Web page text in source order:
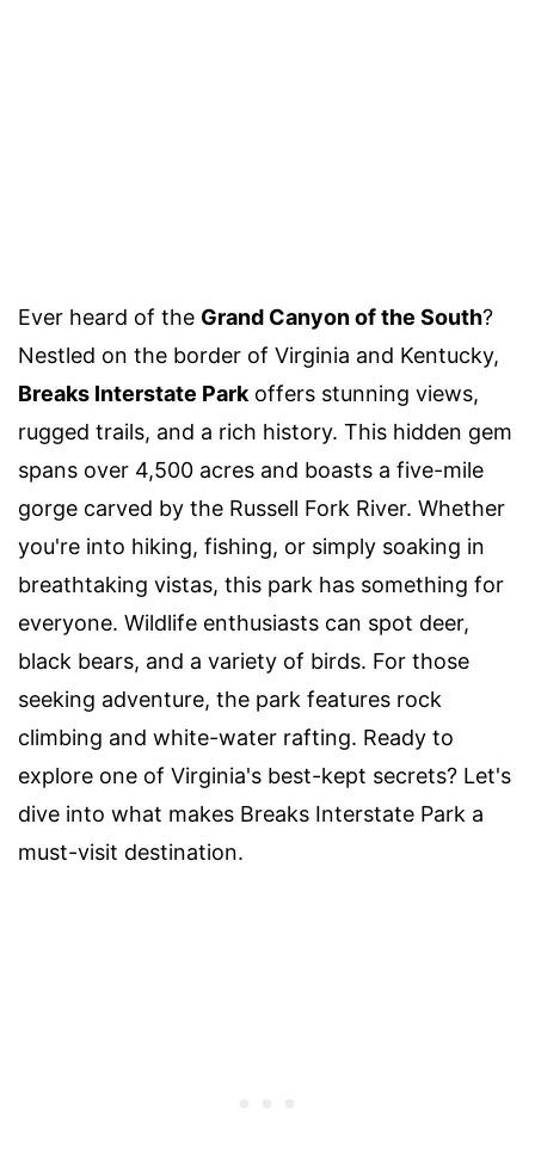
Ever heard of the Grand Canyon of the South?
Nestled on the border of Virginia and Kentucky,
Breaks Interstate Park offers stunning views,
rugged trails, and a rich history. This hidden gem
spans over 4,500 acres and boasts a five-mile
gorge carved by the Russell Fork River. Whether
you're into hiking, fishing, or simply soaking in
breathtaking vistas, this park has something for
everyone. Wildlife enthusiasts can spot deer,
black bears, and a variety of birds. For those
seeking adventure, the park features rock
climbing and white-water rafting. Ready to
explore one of Virginia's best-kept secrets? Let's
dive into what makes Breaks Interstate Park a
must-visit destination.